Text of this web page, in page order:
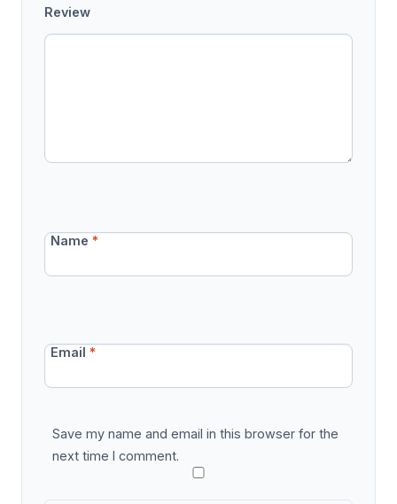
Review
Name*
Email*
Save my name and email in this browser for the
next time I comment.